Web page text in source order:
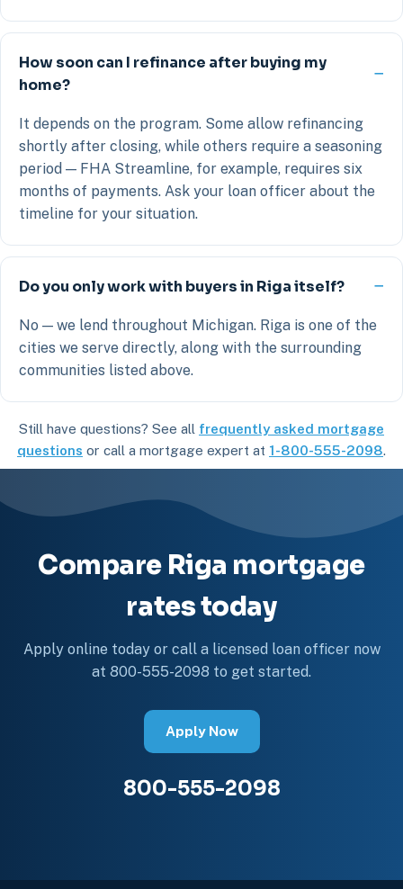
How soon can I refinance after buying my
home?
It depends on the program. Some allow refinancing
shortly after closing, while others require a seasoning
period — FHA Streamline, for example, requires six
months of payments. Ask your loan officer about the
timeline for your situation.
Do you only work with buyers in Riga itself?
No — we lend throughout Michigan. Riga is one of the
cities we serve directly, along with the surrounding
communities listed above.
Still have questions? See all frequently asked mortgage
questions or call a mortgage expert at 1-800-555-2098.
Compare Riga mortgage
rates today
Apply online today or call a licensed loan officer now
at 800-555-2098 to get started.
Apply Now
800-555-2098